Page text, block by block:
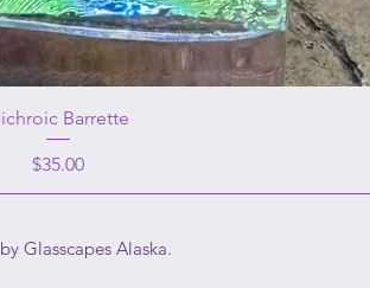
Barrette
Price
$35.00
Glasscapes Alaska.